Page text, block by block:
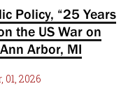
Policy, “25 Years
the US War on
Arbor, MI
2026